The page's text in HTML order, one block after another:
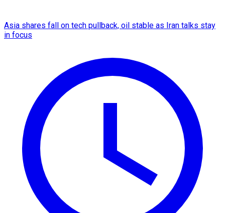
Asia shares fall on tech pullback, oil stable as Iran talks stay
in focus